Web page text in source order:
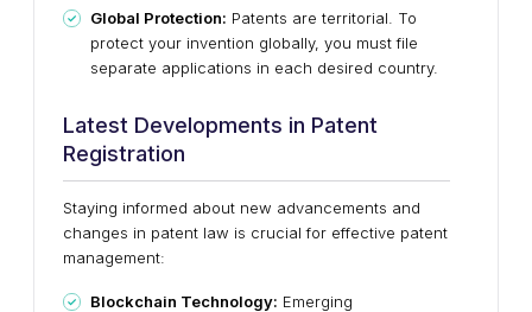
Global Protection: Patents are territorial. To
protect your invention globally, you must file
separate applications in each desired country.
Latest Developments in Patent
Registration
Staying informed about new advancements and
changes in patent law is crucial for effective patent
management:
Blockchain Technology: Emerging